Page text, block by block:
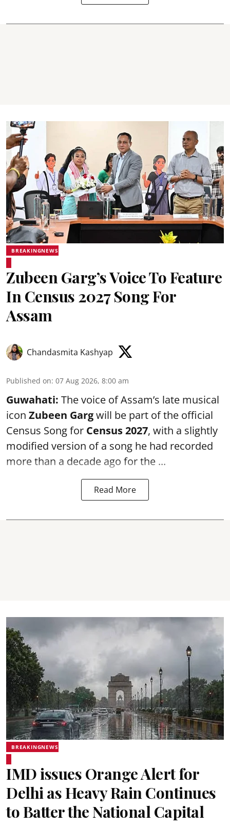
BREAKINGNEWS
Zubeen Garg’s Voice To Feature
In Census 2027 Song For
Assam
Chandasmita Kashyap
Published on: 07 Aug 2026, 8:00 am
Guwahati: The voice of Assam’s late musical
icon Zubeen Gargwill be part of the official
Census Song for Census 2027, with a slightly
modified version of a song he had recorded
more than a decade ago for the ...
Read More
BREAKINGNEWS
IMD issues Orange Alert for
Delhi as Heavy Rain Continues
to Batter the National Capital